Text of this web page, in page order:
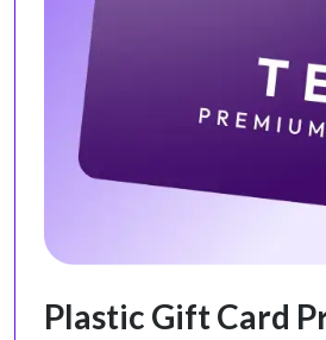
Plastic Gift Card